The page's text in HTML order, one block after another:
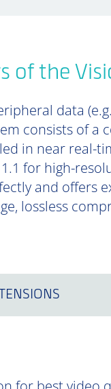
of the
data
consists of a
in near real-
for high-
and offers
lossless